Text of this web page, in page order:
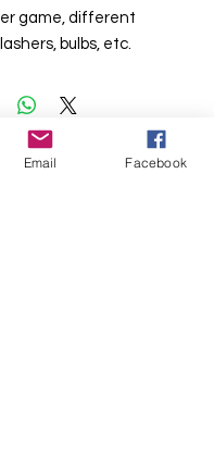
game, different
bulbs, etc.
Email Facebook